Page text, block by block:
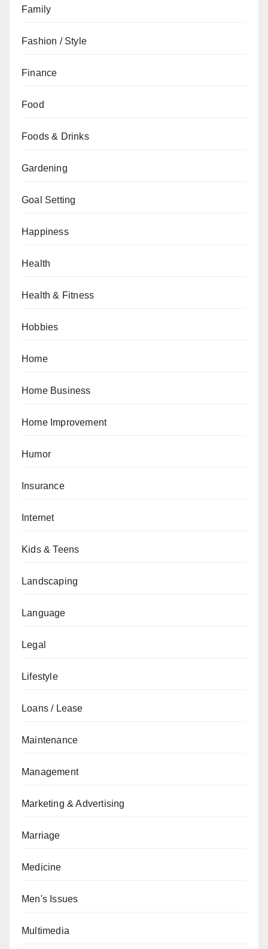
Family
Fashion / Style
Finance
Food
Foods & Drinks
Gardening
Goal Setting
Happiness
Health
Health & Fitness
Hobbies
Home
Home Business
Home Improvement
Humor
Insurance
Internet
Kids & Teens
Landscaping
Language
Legal
Lifestyle
Loans / Lease
Maintenance
Management
Marketing & Advertising
Marriage
Medicine
Men's Issues
Multimedia